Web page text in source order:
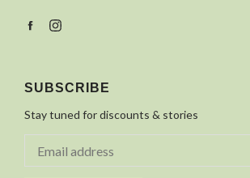
FacebookInstagram
SUBSCRIBE
Stay tuned for discounts & stories